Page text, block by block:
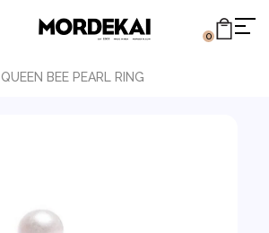
0
QUEEN BEE PEARL RING